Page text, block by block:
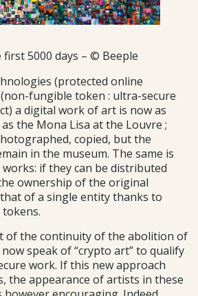
first 5000 days – © Beeple
(protected online
fungible token : ultra-secure
a digital work of art is now as
the Mona Lisa at the Louvre ;
copied, but the
in the museum. The same is
if they can be distributed
ownership of the original
of a single entity thanks to
of the continuity of the abolition of
speak of “crypto art” to qualify
work. If this new approach
the appearance of artists in these